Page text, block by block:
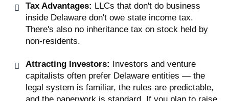
Tax Advantages: LLCs that don't do business
inside Delaware don't owe state income tax.
There's also no inheritance tax on stock held by
non-residents.
Attracting Investors: Investors and venture
capitalists often prefer Delaware entities — the
legal system is familiar, the rules are predictable,
and the paperwork is standard. If you plan to raise